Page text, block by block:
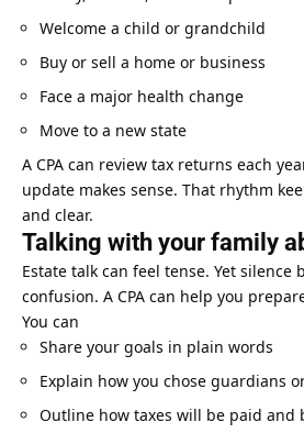
Welcome a child or grandchild
Buy or sell a home or business
Face a major health change
Move to a new state
A CPA can review tax returns each
update makes sense. That rhythm
and clear.
Talking with your family
Estate talk can feel tense. Yet silence
confusion. A CPA can help you
You can
Share your goals in plain words
Explain how you chose guardians
Outline how taxes will be paid and